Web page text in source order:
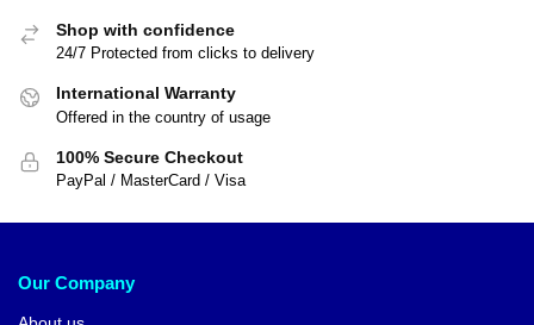
Shop with confidence
24/7 Protected from clicks to delivery
International Warranty
Offered in the country of usage
100% Secure Checkout
PayPal / MasterCard / Visa
Our Company